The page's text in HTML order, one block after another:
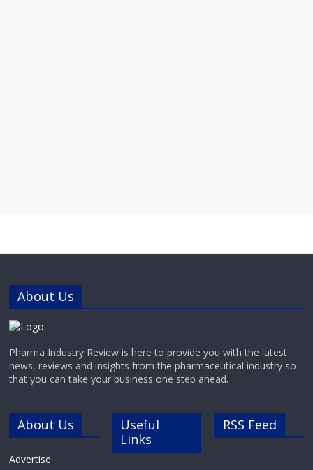
About Us
Pharma Industry Review is here to provide you with the latest
news, reviews and insights from the pharmaceutical industry so
that you can take your business one step ahead.
About Us
Advertise
Useful
Links
RSS Feed